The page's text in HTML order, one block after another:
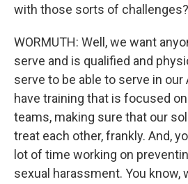
with those sorts of challenges?
WORMUTH: Well, we want
serve and is qualified and
serve to be able to serve in our
have training that is focused
teams, making sure that our
treat each other, frankly. And,
lot of time working on
sexual harassment. You know,